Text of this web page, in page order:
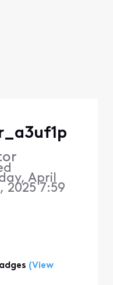
April
2025 7:59
(View